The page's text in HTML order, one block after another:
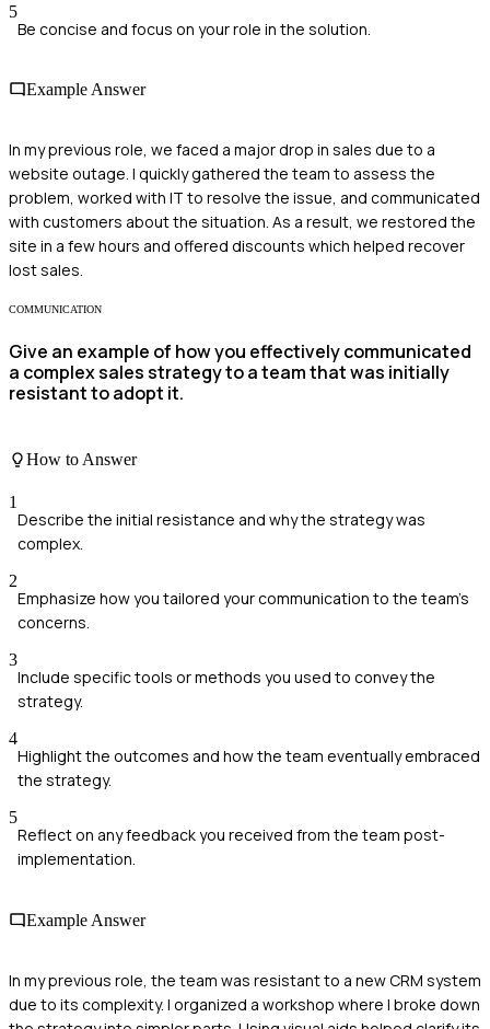
5
Be concise and focus on your role in the solution.
Example Answer
In my previous role, we faced a major drop in sales due to a
website outage. I quickly gathered the team to assess the
problem, worked with IT to resolve the issue, and communicated
with customers about the situation. As a result, we restored the
site in a few hours and offered discounts which helped recover
lost sales.
COMMUNICATION
Give an example of how you effectively communicated
a complex sales strategy to a team that was initially
resistant to adopt it.
How to Answer
1
Describe the initial resistance and why the strategy was
complex.
2
Emphasize how you tailored your communication to the team's
concerns.
3
Include specific tools or methods you used to convey the
strategy.
4
Highlight the outcomes and how the team eventually embraced
the strategy.
5
Reflect on any feedback you received from the team post-
implementation.
Example Answer
In my previous role, the team was resistant to a new CRM system
due to its complexity. I organized a workshop where I broke down